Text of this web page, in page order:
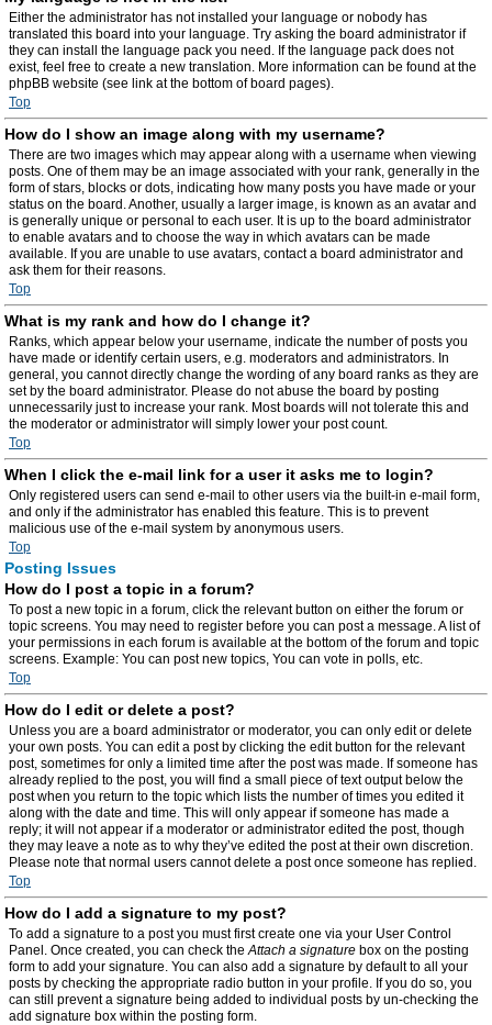
Either the administrator has not installed your language or nobody has
translated this board into your language. Try asking the board administrator if
they can install the language pack you need. If the language pack does not
exist, feel free to create a new translation. More information can be found at the
phpBB website (see link at the bottom of board pages).
Top
How do I show an image along with my username?
There are two images which may appear along with a username when viewing
posts. One of them may be an image associated with your rank, generally in the
form of stars, blocks or dots, indicating how many posts you have made or your
status on the board. Another, usually a larger image, is known as an avatar and
is generally unique or personal to each user. It is up to the board administrator
to enable avatars and to choose the way in which avatars can be made
available. If you are unable to use avatars, contact a board administrator and
ask them for their reasons.
Top
What is my rank and how do I change it?
Ranks, which appear below your username, indicate the number of posts you
have made or identify certain users, e.g. moderators and administrators. In
general, you cannot directly change the wording of any board ranks as they are
set by the board administrator. Please do not abuse the board by posting
unnecessarily just to increase your rank. Most boards will not tolerate this and
the moderator or administrator will simply lower your post count.
Top
When I click the e-mail link for a user it asks me to login?
Only registered users can send e-mail to other users via the built-in e-mail form,
and only if the administrator has enabled this feature. This is to prevent
malicious use of the e-mail system by anonymous users.
Top
Posting Issues
How do I post a topic in a forum?
To post a new topic in a forum, click the relevant button on either the forum or
topic screens. You may need to register before you can post a message. A list of
your permissions in each forum is available at the bottom of the forum and topic
screens. Example: You can post new topics, You can vote in polls, etc.
Top
How do I edit or delete a post?
Unless you are a board administrator or moderator, you can only edit or delete
your own posts. You can edit a post by clicking the edit button for the relevant
post, sometimes for only a limited time after the post was made. If someone has
already replied to the post, you will find a small piece of text output below the
post when you return to the topic which lists the number of times you edited it
along with the date and time. This will only appear if someone has made a
reply; it will not appear if a moderator or administrator edited the post, though
they may leave a note as to why they’ve edited the post at their own discretion.
Please note that normal users cannot delete a post once someone has replied.
Top
How do I add a signature to my post?
To add a signature to a post you must first create one via your User Control
Panel. Once created, you can check theAttach a signature box on the posting
form to add your signature. You can also add a signature by default to all your
posts by checking the appropriate radio button in your profile. If you do so, you
can still prevent a signature being added to individual posts by un-checking the
add signature box within the posting form.